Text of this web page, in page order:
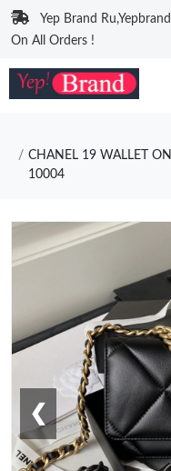
Yep Brand
On All Orders !
CHANEL 19 WALLET
10004
❮